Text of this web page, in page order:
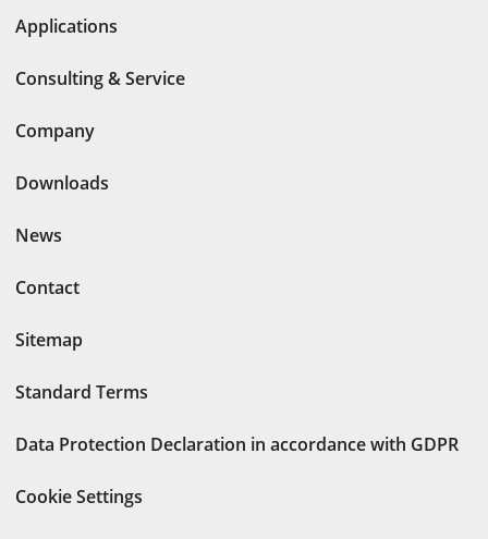
Applications
Consulting & Service
Company
Downloads
News
Contact
Sitemap
Standard Terms
Data Protection Declaration in accordance with GDPR
Cookie Settings